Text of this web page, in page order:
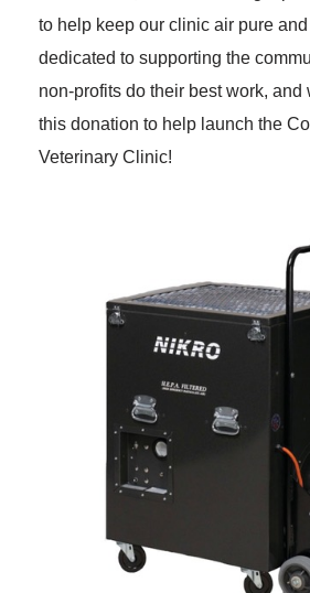
to help keep our clinic air pure
dedicated to supporting the
non-profits do their best work, and
this donation to help launch the
Veterinary Clinic!